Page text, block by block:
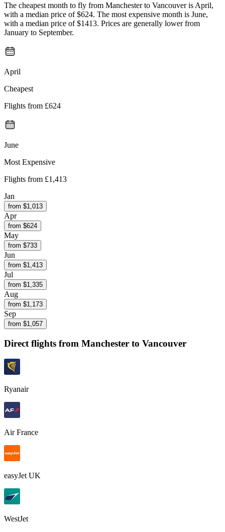
The cheapest month to fly from Manchester to Vancouver is April,
with a median price of $624. The most expensive month is June,
with a median price of $1413. Prices are generally lower from
January to September.
April
Cheapest
Flights from £624
June
Most Expensive
Flights from £1,413
Jan
from $1,013
Apr
from $624
May
from $733
Jun
from $1,413
Jul
from $1,335
Aug
from $1,173
Sep
from $1,057
Direct flights from Manchester to Vancouver
Ryanair
Air France
easyJet UK
WestJet